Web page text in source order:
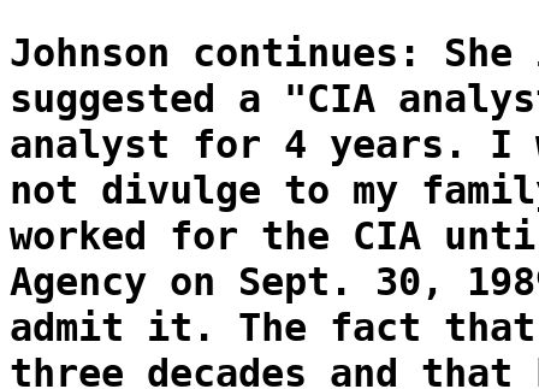
Johnson continues:
suggested a "CIA
analyst for 4 years. I
not divulge to my
worked for the CIA
Agency on Sept. 30,
admit it. The fact that
three decades and